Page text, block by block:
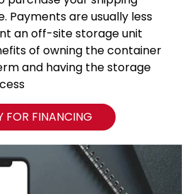
Payments are usually less
an off-site storage unit
of owning the container
and having the storage
FOR FINANCING